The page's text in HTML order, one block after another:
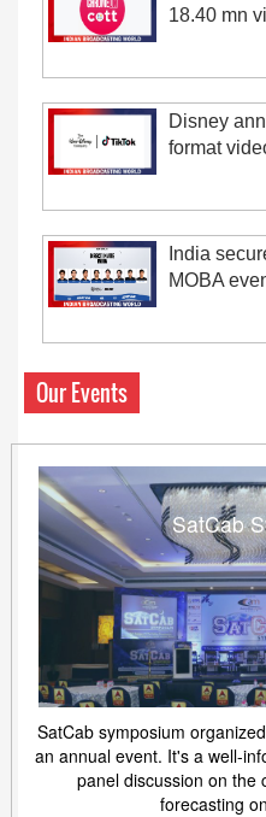
18.40 mn
Disney
format
India
MOBA
Our Events
SatCab
SatCab symposium
an annual event. It's a well-
panel discussion on the
forecasting